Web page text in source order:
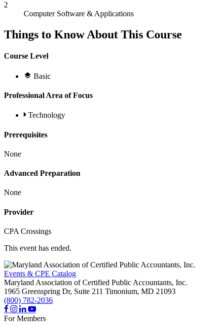
2
Computer Software & Applications
Things to Know About This Course
Course Level
Basic
Professional Area of Focus
Technology
Prerequisites
None
Advanced Preparation
None
Provider
CPA Crossings
This event has ended.
Events & CPE Catalog
Maryland Association of Certified Public Accountants, Inc.
1965 Greenspring Dr, Suite 211 Timonium, MD 21093
(800) 782-2036
For Members